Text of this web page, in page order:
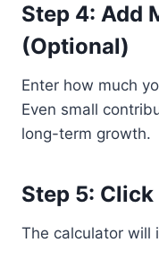
Step 4: Add
(Optional)
Enter how much
Even small
long-term growth.
Step 5: Click
The calculator will